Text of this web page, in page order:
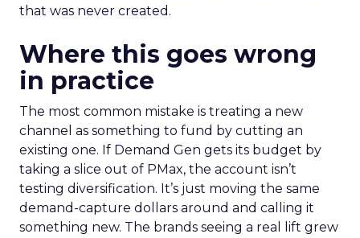
that was never created.
Where this goes wrong
in practice
The most common mistake is treating a new
channel as something to fund by cutting an
existing one. If Demand Gen gets its budget by
taking a slice out of PMax, the account isn’t
testing diversification. It’s just moving the same
demand-capture dollars around and calling it
something new. The brands seeing a real lift grew